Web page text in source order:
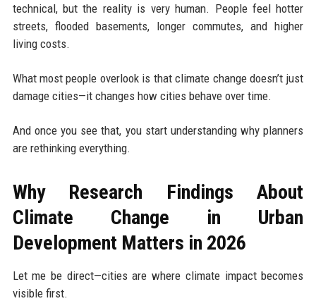
technical, but the reality is very human. People feel hotter
streets, flooded basements, longer commutes, and higher
living costs.
What most people overlook is that climate change doesn’t just
damage cities—it changes how cities behave over time.
And once you see that, you start understanding why planners
are rethinking everything.
Why Research Findings About
Climate Change in Urban
Development Matters in 2026
Let me be direct—cities are where climate impact becomes
visible first.